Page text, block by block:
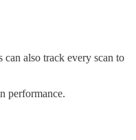
also track every scan to
performance.